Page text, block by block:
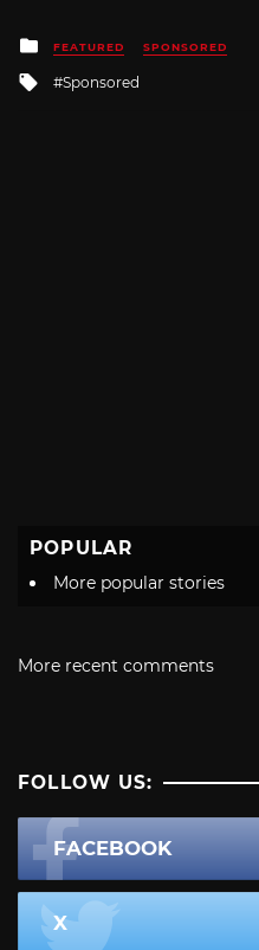
Posted
in
FEATURED SPONSORED
Tagged
Sponsored
POPULAR
More popular stories
More recent comments
FOLLOW US:
FACEBOOK
X